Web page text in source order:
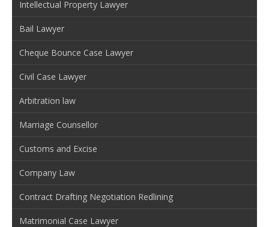
Intellectual Property Lawyer
Bail Lawyer
Cheque Bounce Case Lawyer
Civil Case Lawyer
Arbitration law
Marriage Counsellor
Customs and Excise
Company Law
Contract Drafting Negotiation Redlining
Matrimonial Case Lawyer